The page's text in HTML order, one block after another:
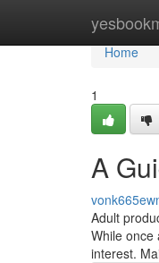
Home
Home
1
A
Adult
While once
interest.